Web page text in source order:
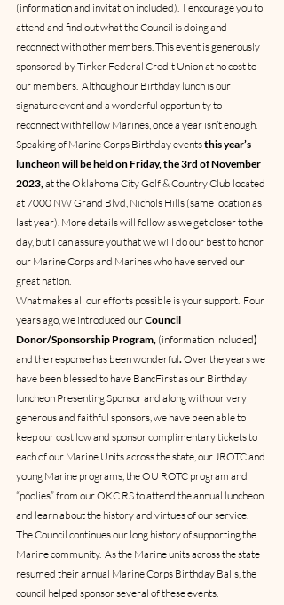
(information and invitation included).  I encourage you to
attend and find out what the Council is doing and
reconnect with other members. This event is generously
sponsored by Tinker Federal Credit Union at no cost to
our members.  Although our Birthday lunch is our
signature event and a wonderful opportunity to
reconnect with fellow Marines, once a year isn’t enough.
Speaking of Marine Corps Birthday events this year’s
luncheon will be held on Friday, the 3rd of November
2023, at the Oklahoma City Golf & Country Club located
at 7000 NW Grand Blvd, Nichols Hills (same location as
last year). More details will follow as we get closer to the
day, but I can assure you that we will do our best to honor
our Marine Corps and Marines who have served our
great nation.
What makes all our efforts possible is your support.  Four
years ago, we introduced our Council
Donor/Sponsorship Program, (information included)
and the response has been wonderful. Over the years we
have been blessed to have BancFirst as our Birthday
luncheon Presenting Sponsor and along with our very
generous and faithful sponsors, we have been able to
keep our cost low and sponsor complimentary tickets to
each of our Marine Units across the state, our JROTC and
young Marine programs, the OU ROTC program and
“poolies” from our OKC RS to attend the annual luncheon
and learn about the history and virtues of our service.
The Council continues our long history of supporting the
Marine community.  As the Marine units across the state
resumed their annual Marine Corps Birthday Balls, the
council helped sponsor several of these events.